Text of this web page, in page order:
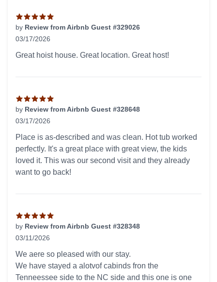
by Review from Airbnb Guest #329026
03/17/2026
Great hoist house. Great location. Great host!
by Review from Airbnb Guest #328648
03/17/2026
Place is as-described and was clean. Hot tub worked
perfectly. It's a great place with great view, the kids
loved it. This was our second visit and they already
want to go back!
by Review from Airbnb Guest #328348
03/11/2026
We aere so pleased with our stay.
We have stayed a alotvof cabinds fron the
Tenneessee side to the NC side and this one is one